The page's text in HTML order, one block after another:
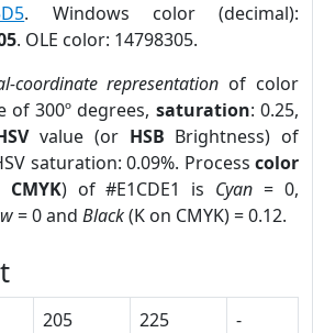
. Windows color (decimal):
. OLE color: 14798305.
coordinate representation of color
of 300º degrees, saturation: 0.25,
value (or HSB Brightness) of
saturation: 0.09%. Process color
CMYK) of #E1CDE1 is Cyan = 0,
= 0 and Black(K on CMYK) = 0.12.
205 225
-